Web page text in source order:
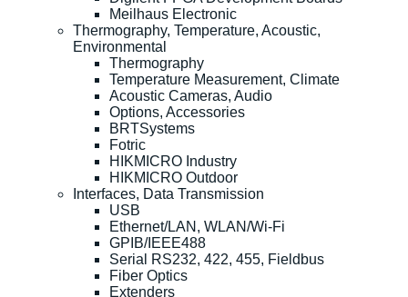
Meilhaus Electronic
Thermography, Temperature, Acoustic,
Environmental
Thermography
Temperature Measurement, Climate
Acoustic Cameras, Audio
Options, Accessories
BRTSystems
Fotric
HIKMICRO Industry
HIKMICRO Outdoor
Interfaces, Data Transmission
USB
Ethernet/LAN, WLAN/Wi-Fi
GPIB/IEEE488
Serial RS232, 422, 455, Fieldbus
Fiber Optics
Extenders